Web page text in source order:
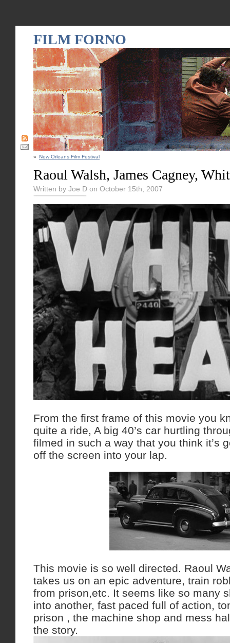
FILM FORNO
« New Orleans Film Festival
Raoul Walsh, James Cagney,
Written by Joe D on October 15th, 2007
From the first frame of this movie you
quite a ride, A big 40’s car hurtling
filmed in such a way that you think it’s
off the screen into your lap.
This movie is so well directed. Raoul
takes us on an epic adventure, train
from prison,etc. It seems like so many
into another, fast paced full of action,
prison , the machine shop and mess
the story.